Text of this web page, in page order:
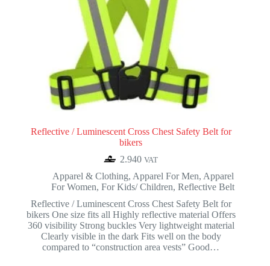
Reflective / Luminescent Cross Chest Safety Belt for
bikers
2.940 VAT
Apparel & Clothing, Apparel For Men, Apparel
For Women,For Kids/ Children,Reflective Belt
Reflective / Luminescent Cross Chest Safety Belt for
bikers One size fits all Highly reflective material Offers
360 visibility Strong buckles Very lightweight material
Clearly visible in the dark Fits well on the body
compared to “construction area vests” Good…